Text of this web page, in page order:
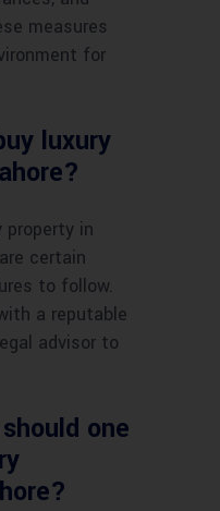
measures
for
luxury
property in
certain
to follow.
a reputable
advisor to
one